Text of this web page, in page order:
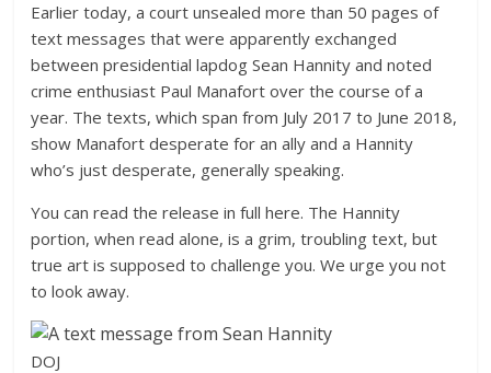
Earlier today, a court unsealed more than 50 pages of
text messages that were apparently exchanged
between presidential lapdog Sean Hannity and noted
crime enthusiast Paul Manafort over the course of a
year. The texts, which span from July 2017 to June 2018,
show Manafort desperate for an ally and a Hannity
who’s just desperate, generally speaking.
You can read the release in full here. The Hannity
portion, when read alone, is a grim, troubling text, but
true art is supposed to challenge you. We urge you not
to look away.
DOJ